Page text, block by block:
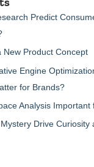
Predict
New Product Concept
Engine
for Brands?
Analysis Important
Drive Curiosity